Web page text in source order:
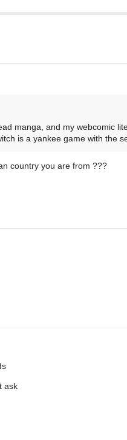
manga, and my webcomic
is a yankee game with the
country you are from ???
ask